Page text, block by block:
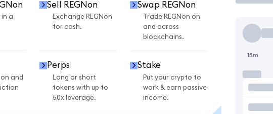
a
Sell REGNon
Exchange REGNon
for cash.
Swap REGNon
Trade REGNon on
and across
blockchains.
and
Perps
Long or short
tokens with up to
50x leverage.
Stake
Put your crypto to
work & earn passive
income.
15m